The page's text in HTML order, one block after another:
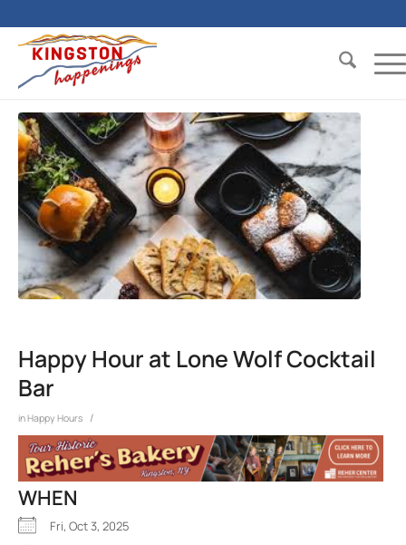
Happy Hour at Lone Wolf Cocktail
Bar
inHappy Hours /
WHEN
Fri, Oct 3, 2025